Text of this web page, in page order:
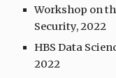
Workshop on
Security, 2022
HBS Data
2022